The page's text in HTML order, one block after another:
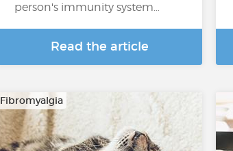
person's immunity system…
Read the article
Fibromyalgia